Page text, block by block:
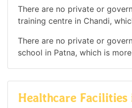
There are no private or
training centre in Chandi,
There are no private or
school in Patna, which is
Healthcare Facilities